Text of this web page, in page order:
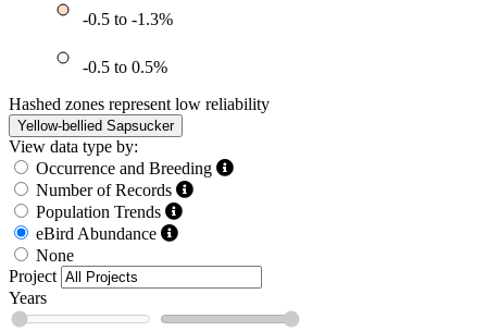
-0.5 to -1.3%
-0.5 to 0.5%
Hashed zones represent low reliability
Yellow-bellied Sapsucker
View data type by:
Occurrence and Breeding
Number of Records
Population Trends
eBird Abundance
None
Project
Years